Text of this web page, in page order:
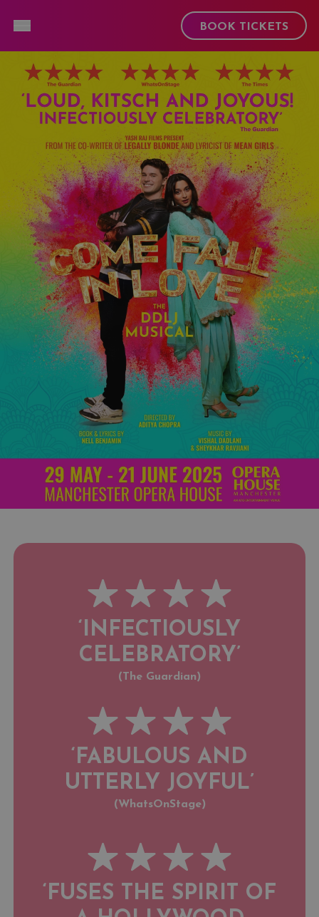
Open and close hamburger menu
BOOK TICKETS
‘INFECTIOUSLY
CELEBRATORY’
(The Guardian)
‘FABULOUS AND
UTTERLY JOYFUL’
(WhatsOnStage)
‘FUSES THE SPIRIT OF